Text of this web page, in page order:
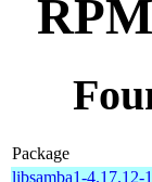
Package
libsamba1-4.17.12-